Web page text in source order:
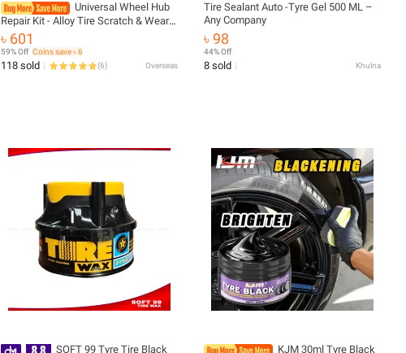
Universal Wheel Hub
Repair Kit - Alloy Tire Scratch & Wear
Repair, Oxidation Protection Cream,
Rim Polishing Paste
৳ 601
59% Off Coins save ৳ 6
118 sold (6) Overseas
Tire Sealant Auto -Tyre Gel 500 ML –
Any Company
৳ 98
44% Off
8 sold Khulna
SOFT 99 Tyre Tire Black
KJM 30ml Tyre Black